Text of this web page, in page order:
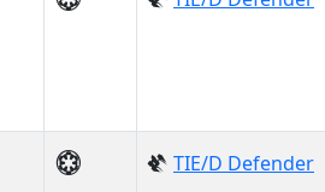
TIE/D Defender